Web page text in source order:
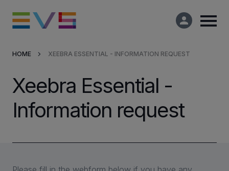
Market Applications
HOME XEEBRA ESSENTIAL - INFORMATION REQUEST
Xeebra Essential -
Information request